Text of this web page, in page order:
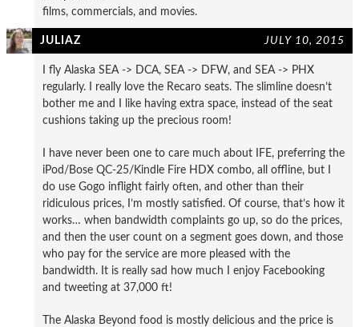
films, commercials, and movies.
JULIAZ JULY 10, 2015
I fly Alaska SEA -> DCA, SEA -> DFW, and SEA -> PHX
regularly. I really love the Recaro seats. The slimline doesn’t
bother me and I like having extra space, instead of the seat
cushions taking up the precious room!
I have never been one to care much about IFE, preferring the
iPod/Bose QC-25/Kindle Fire HDX combo, all offline, but I
do use Gogo inflight fairly often, and other than their
ridiculous prices, I’m mostly satisfied. Of course, that’s how it
works… when bandwidth complaints go up, so do the prices,
and then the user count on a segment goes down, and those
who pay for the service are more pleased with the
bandwidth. It is really sad how much I enjoy Facebooking
and tweeting at 37,000 ft!
The Alaska Beyond food is mostly delicious and the price is